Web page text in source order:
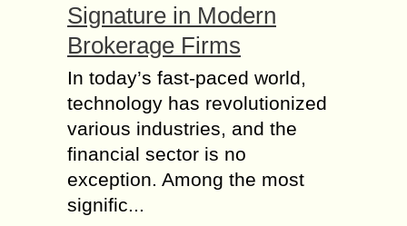
Signature in Modern
Brokerage Firms
In today’s fast-paced world,
technology has revolutionized
various industries, and the
financial sector is no
exception. Among the most
signific...